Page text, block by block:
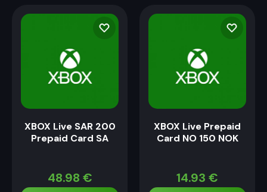
XBOX Live SAR 200
Prepaid Card SA
48.98 €
XBOX Live Prepaid
Card NO 150 NOK
14.93 €